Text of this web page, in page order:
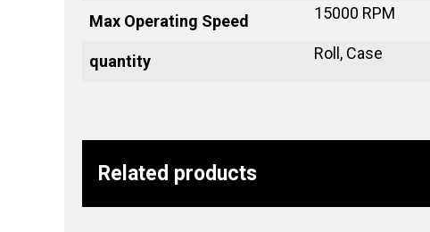
Max Operating Speed 15000 RPM
quantity Roll, Case
Related products